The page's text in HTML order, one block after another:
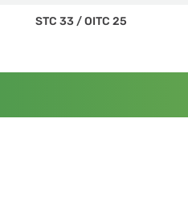
STC 33 /OITC 25